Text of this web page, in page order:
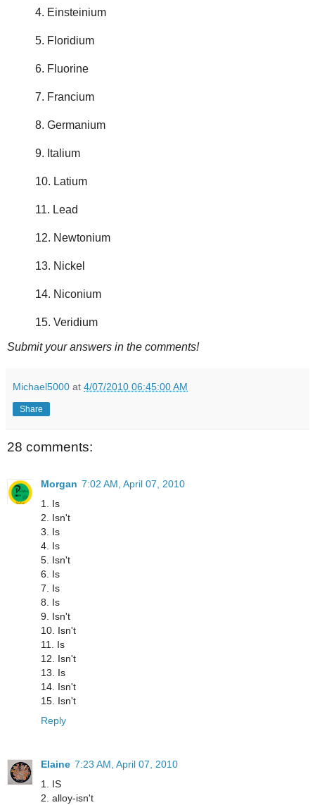
4. Einsteinium
5. Floridium
6. Fluorine
7. Francium
8. Germanium
9. Italium
10. Latium
11. Lead
12. Newtonium
13. Nickel
14. Niconium
15. Veridium
Submit your answers in the comments!
Michael5000 at 4/07/2010 06:45:00 AM
Share
28 comments:
Morgan 7:02 AM, April 07, 2010
1. Is
2. Isn't
3. Is
4. Is
5. Isn't
6. Is
7. Is
8. Is
9. Isn't
10. Isn't
11. Is
12. Isn't
13. Is
14. Isn't
15. Isn't
Reply
Elaine 7:23 AM, April 07, 2010
1. IS
2. alloy-isn't